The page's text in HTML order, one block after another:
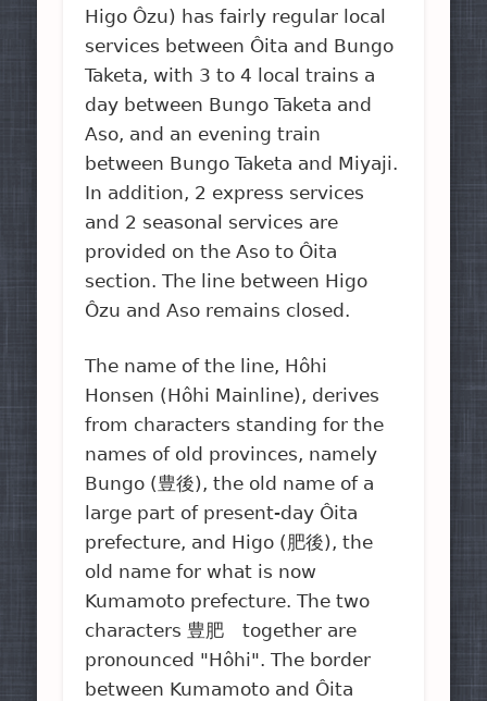
Higo Ôzu) has fairly regular local
services between Ôita and Bungo
Taketa, with 3 to 4 local trains a
day between Bungo Taketa and
Aso, and an evening train
between Bungo Taketa and Miyaji.
In addition, 2 express services
and 2 seasonal services are
provided on the Aso to Ôita
section. The line between Higo
Ôzu and Aso remains closed.
The name of the line, Hôhi
Honsen (Hôhi Mainline), derives
from characters standing for the
names of old provinces, namely
Bungo (豊後), the old name of a
large part of present-day Ôita
prefecture, and Higo (肥後), the
old name for what is now
Kumamoto prefecture. The two
characters 豊肥 together are
pronounced "Hôhi". The border
between Kumamoto and Ôita